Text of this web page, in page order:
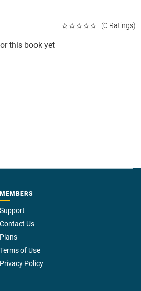
(0 Ratings)
this book yet
MEMBERS
Support
Contact Us
Plans
Terms of Use
Privacy Policy